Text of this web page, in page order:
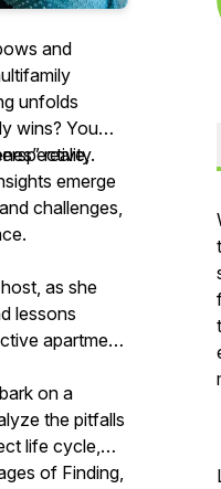
and
unfolds
wins? You
reality.
emerge
challenges,
as she
lessons
apartment
on a
the pitfalls
life cycle,
of Finding,